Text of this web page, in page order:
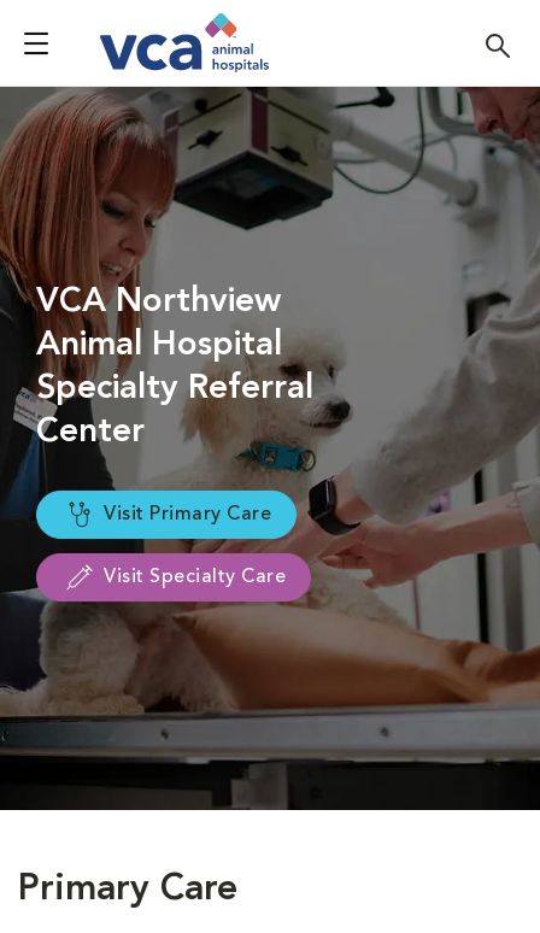
VCA Northview
Animal Hospital
Specialty Referral
Center
Visit Primary Care
Visit Specialty Care
Primary Care